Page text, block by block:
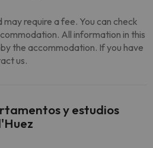
require a fee. You can check
All information in this
the accommodation. If you have
us.
y estudios